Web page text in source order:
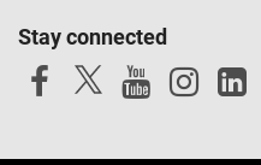
Stay connected